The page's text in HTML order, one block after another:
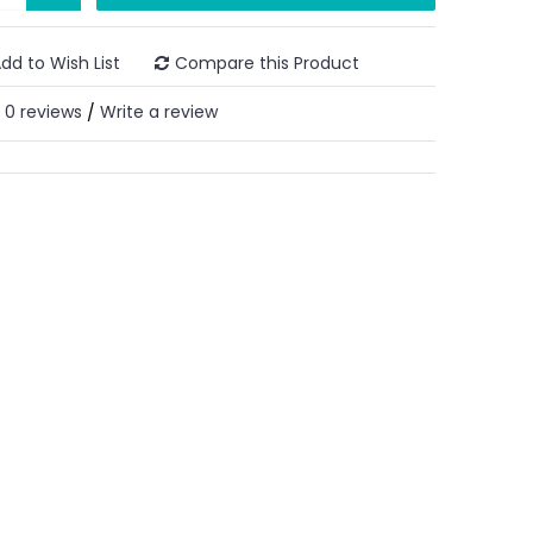
to Wish List Compare this Product
0 reviews / Write a review